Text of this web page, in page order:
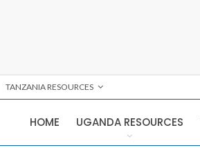
TANZANIA RESOURCES
HOME UGANDA RESOURCES